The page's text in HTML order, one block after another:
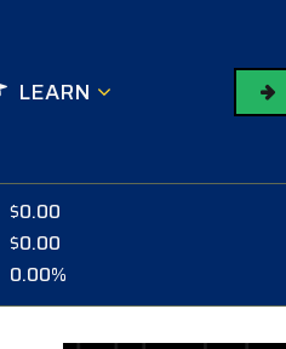
LEARN
$0.00
$0.00
0.00%